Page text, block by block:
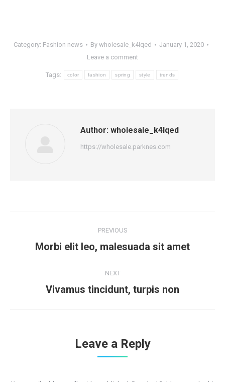
Category: Fashion news By wholesale_k4lqed
January 1, 2020
Leave a comment
Tags: color fashion spring style trends
Author: wholesale_k4lqed
https://wholesale.parknes.com
navigation
PREVIOUS
Previous
Morbi elit leo, malesuada sit amet
NEXT
Next
Vivamus tincidunt, turpis non
Leave a Reply